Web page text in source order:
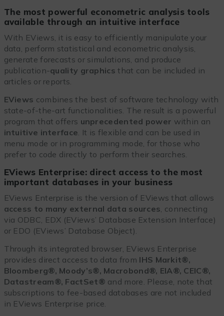
The most powerful econometric analysis tools
available through an intuitive interface
With EViews, it is easy to efficiently manipulate your
data, perform statistical and econometric analysis,
generate forecasts or simulations, and produce
publication-quality graphics that can be included in
articles or reports.
EViews combines the best of software technology with
state-of-the-art functionalities. The result is a powerful
program that offers unprecedented power within an
intuitive interface. It is flexible and can be used in
menu mode or in programming mode, for those who
prefer to code directly to perform their searches.
EViews Enterprise: direct access to the most
important databases in your business
EViews Enterprise is the version of EViews that allows
access to many external data sources , connecting
via ODBC, EDX (EViews’ Database Extension Interface)
or EDO (EViews’ Database Object).
Through its integrated browser, EViews Enterprise
provides direct access to data from IHS Markit®,
Bloomberg®, Moody’s®, Macrobond®, EIA®, CEIC®,
Datastream®, FactSet® and more. Please, note that
subscriptions to fee-based databases are not included
in EViews Enterprise price.